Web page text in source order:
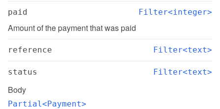
paid Filter<integer>
Amount of the payment that was paid
reference Filter<text>
status Filter<text>
Body
Partial<Payment>